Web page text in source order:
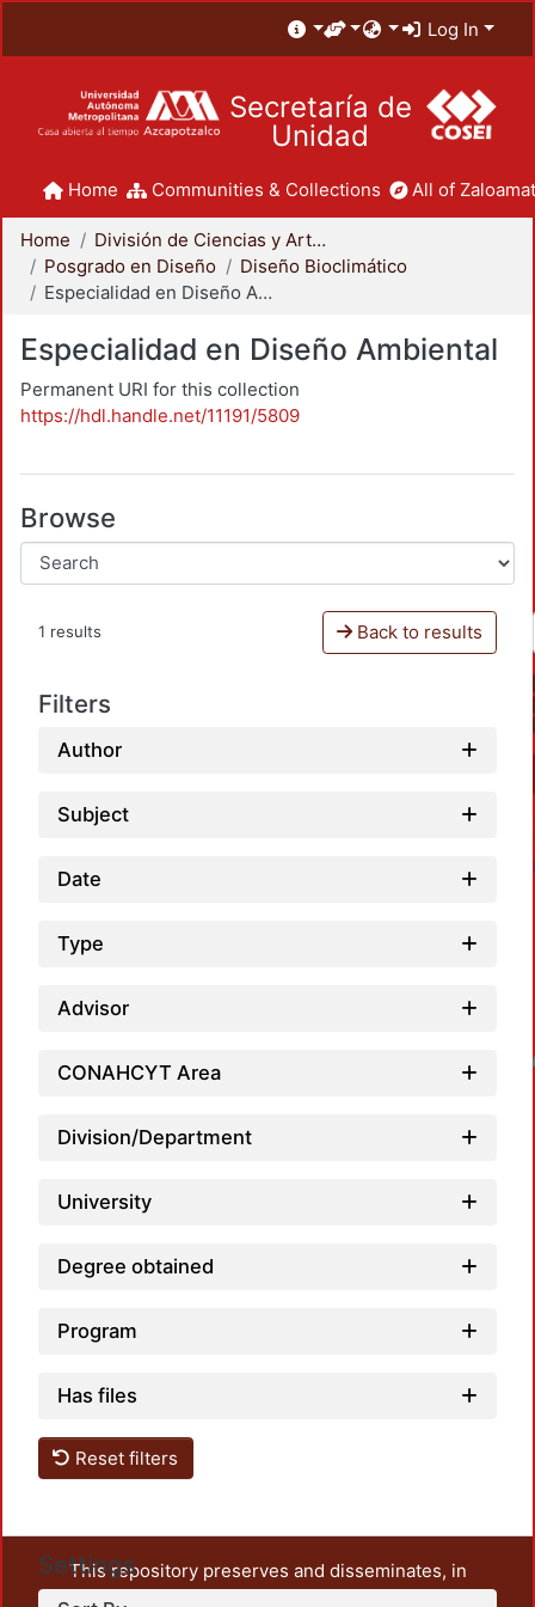
Log In
Secretaría de
Unidad
Home Communities & Collections All of
Home
División de Ciencias y Artes para el Diseño
Posgrado en Diseño
Diseño Bioclimático
Especialidad en Diseño Ambiental
Especialidad en Diseño Ambiental
Permanent URI for this collection
https://hdl.handle.net/11191/5809
Browse
1 results Back to results
Filters
Author
Subject
Date
Type
Advisor
CONAHCYT Area
Division/Department
University
Degree obtained
Program
Has files
Reset filters
Settings
This repository preserves and disseminates, in
unrestricted open access, the teaching and research